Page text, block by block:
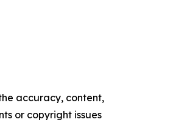
accuracy, content,
or copyright issues